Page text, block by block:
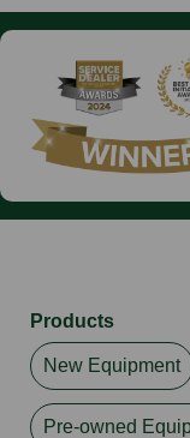
Products
New Equipment
Pre-owned